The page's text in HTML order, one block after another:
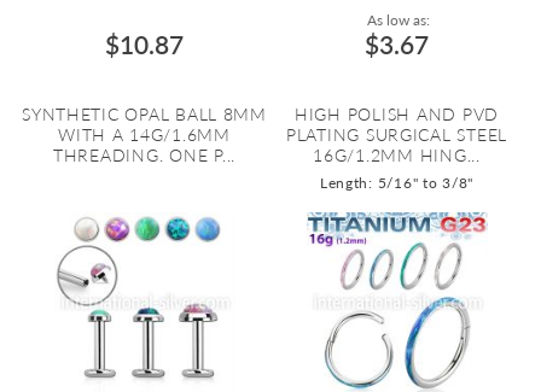
$10.87
SYNTHETIC OPAL BALL 8MM
WITH A 14G/1.6MM
THREADING. ONE P...
As low as:
$3.67
HIGH POLISH AND PVD
PLATING SURGICAL STEEL
16G/1.2MM HING...
Length: 5/16" to 3/8"